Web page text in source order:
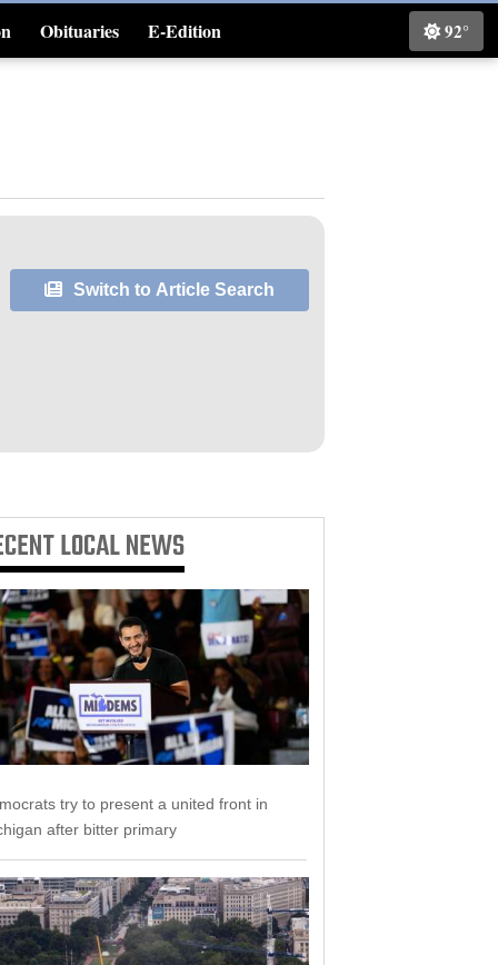
Obituaries
E-Edition
Classifieds
92°
Switch to Article Search
LOCAL NEWS
try to present a united front in
after bitter primary